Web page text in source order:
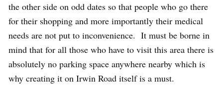
the other side on odd dates so that people who go there
for their shopping and more importantly their medical
needs are not put to inconvenience. It must be borne in
mind that for all those who have to visit this area there is
absolutely no parking space anywhere nearby which is
why creating it on Irwin Road itself is a must.